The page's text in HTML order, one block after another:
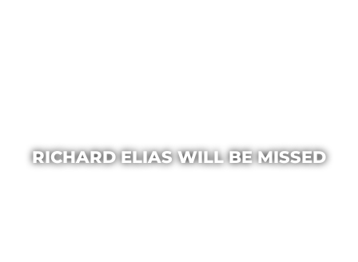
RICHARD ELIAS WILL BE MISSED